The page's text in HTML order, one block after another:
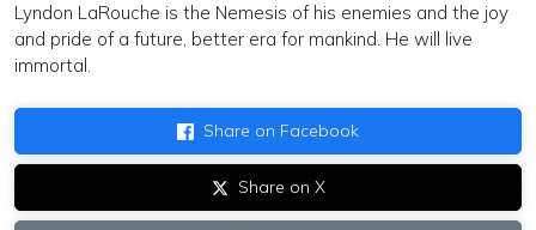
Lyndon LaRouche is the Nemesis of his enemies and the joy
and pride of a future, better era for mankind. He will live
immortal.
Share on Facebook
Share on X